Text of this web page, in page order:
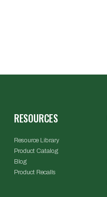
RESOURCES
Resource Library
Product Catalog
Blog
Product Recalls